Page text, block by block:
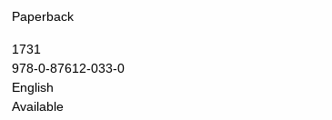
Paperback
1731
978-0-87612-033-0
English
Available